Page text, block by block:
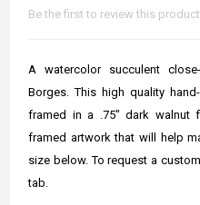
Be the first to review this product
A watercolor succulent
Borges. This high quality
framed in a .75" dark walnut
framed artwork that will help
size below. To request a
tab.